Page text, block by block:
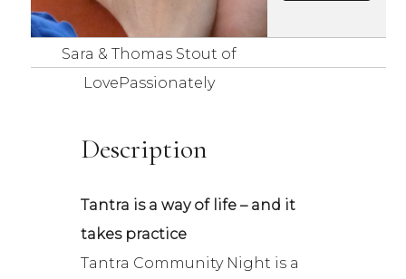
Sara & Thomas Stout of
LovePassionately
Description
Tantra is a way of life – and it
takes practice
Tantra Community Night is a